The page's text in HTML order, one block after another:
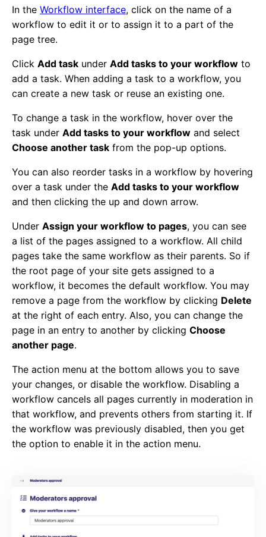
In the Workflow interface, click on the name of a
workflow to edit it or to assign it to a part of the
page tree.
Click Add task under Add tasks to your workflow to
add a task. When adding a task to a workflow, you
can create a new task or reuse an existing one.
To change a task in the workflow, hover over the
task under Add tasks to your workflow and select
Choose another task from the pop-up options.
You can also reorder tasks in a workflow by hovering
over a task under the Add tasks to your workflow
and then clicking the up and down arrow.
Under Assign your workflow to pages, you can see
a list of the pages assigned to a workflow. All child
pages take the same workflow as their parents. So if
the root page of your site gets assigned to a
workflow, it becomes the default workflow. You may
remove a page from the workflow by clicking Delete
at the right of each entry. Also, you can change the
page in an entry to another by clicking Choose
another page.
The action menu at the bottom allows you to save
your changes, or disable the workflow. Disabling a
workflow cancels all pages currently in moderation in
that workflow, and prevents others from starting it. If
the workflow was previously disabled, then you get
the option to enable it in the action menu.